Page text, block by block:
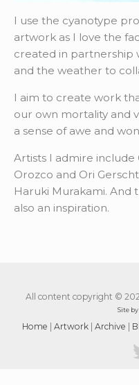
I use the cyanotype
artwork as I love the
created in partnership
and the weather to
I aim to create work
our own mortality and
a sense of awe and
Artists I admire include
Orozco and Ori
Haruki Murakami. And
also an inspiration.
All content copyright ©
Site
Home Artwork Archive